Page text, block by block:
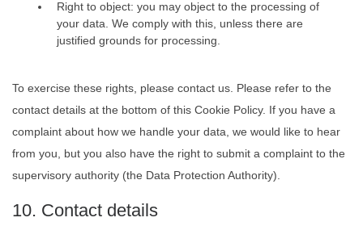
Right to object: you may object to the processing of
your data. We comply with this, unless there are
justified grounds for processing.
To exercise these rights, please contact us. Please refer to the
contact details at the bottom of this Cookie Policy. If you have a
complaint about how we handle your data, we would like to hear
from you, but you also have the right to submit a complaint to the
supervisory authority (the Data Protection Authority).
10. Contact details